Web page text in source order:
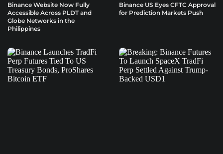
Binance Website Now Fully
Accessible Across PLDT and
Globe Networks in the
Philippines
Binance US Eyes CFTC Approval
for Prediction Markets Push